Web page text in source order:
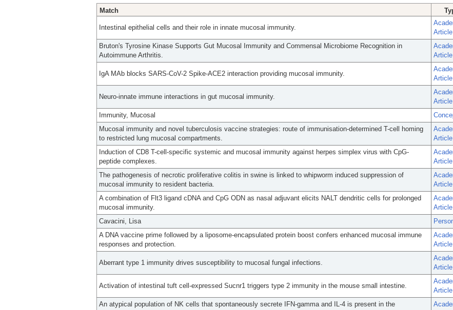
Match
Intestinal epithelial cells and their role in innate mucosal immunity.
Article
Bruton's Tyrosine Kinase Supports Gut Mucosal Immunity and Commensal Microbiome Recognition in
Autoimmune Arthritis.
Article
IgA MAb blocks SARS-CoV-2 Spike-ACE2 interaction providing mucosal immunity.
Article
Neuro-innate immune interactions in gut mucosal immunity.
Article
Immunity, Mucosal
Mucosal immunity and novel tuberculosis vaccine strategies: route of immunisation-determined T-cell homing
to restricted lung mucosal compartments.
Article
Induction of CD8 T-cell-specific systemic and mucosal immunity against herpes simplex virus with CpG-
peptide complexes.
Article
The pathogenesis of necrotic proliferative colitis in swine is linked to whipworm induced suppression of
mucosal immunity to resident bacteria.
Article
A combination of Flt3 ligand cDNA and CpG ODN as nasal adjuvant elicits NALT dendritic cells for prolonged
mucosal immunity.
Article
Cavacini, Lisa
A DNA vaccine prime followed by a liposome-encapsulated protein boost confers enhanced mucosal immune
responses and protection.
Article
Aberrant type 1 immunity drives susceptibility to mucosal fungal infections.
Article
Activation of intestinal tuft cell-expressed Sucnr1 triggers type 2 immunity in the mouse small intestine.
Article
An atypical population of NK cells that spontaneously secrete IFN-gamma and IL-4 is present in the